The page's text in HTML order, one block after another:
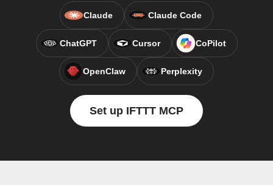
Claude Claude Code
ChatGPT Cursor CoPilot
OpenClaw Perplexity
Set up IFTTT MCP